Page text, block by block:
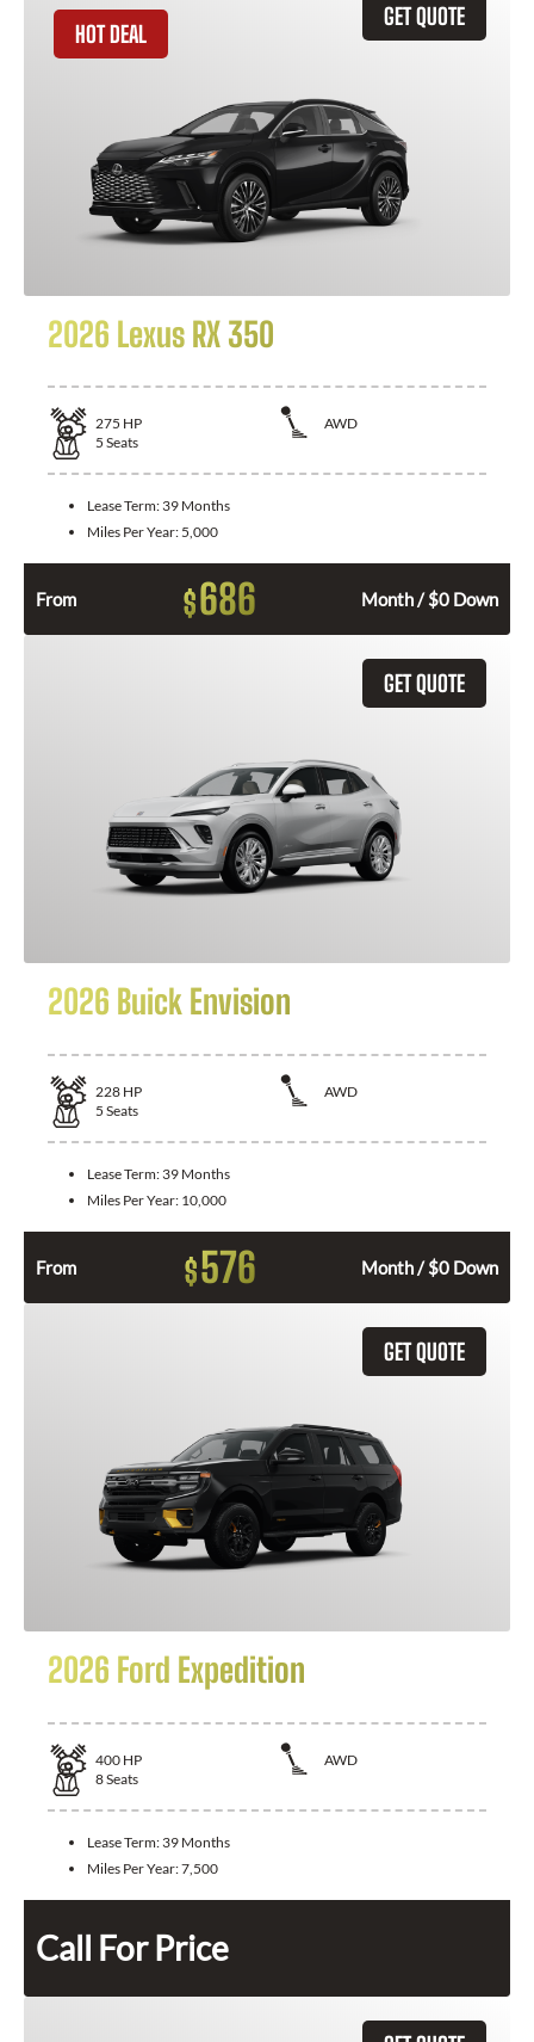
GET QUOTE
HOT DEAL
2026 Lexus RX 350
275 HP
AWD
5 Seats
Lease Term: 39 Months
Miles Per Year: 5,000
From $686 Month / $0 Down
GET QUOTE
2026 Buick Envision
228 HP
AWD
5 Seats
Lease Term: 39 Months
Miles Per Year: 10,000
From $576 Month / $0 Down
GET QUOTE
2026 Ford Expedition
400 HP
AWD
8Seats
Lease Term: 39 Months
Miles Per Year:7,500
Call For Price